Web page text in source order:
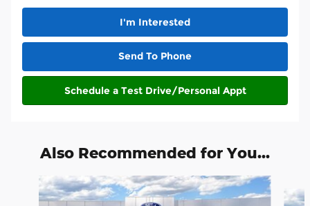
I'm Interested
Send To Phone
Schedule a Test Drive/Personal Appt
Also Recommended for You...
Slide 1 of 9